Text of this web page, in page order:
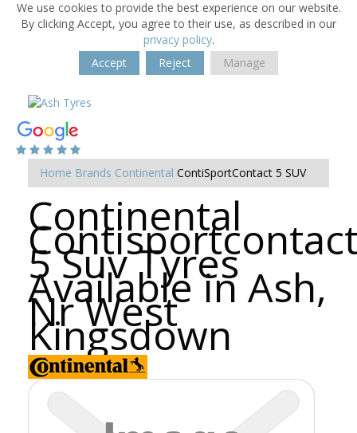
We use cookies to provide the best experience on our website.
By clicking Accept, you agree to their use, as described in our
privacy policy.
Accept
Reject Manage
Home Brands Continental ContiSportContact 5 SUV
Continental
5 Suv Tyres
Available in Ash,
Nr West
Kingsdown